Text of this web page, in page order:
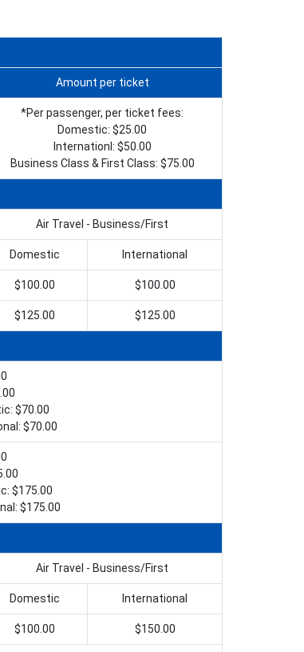
Amount per ticket
*Per passenger, per ticket fees:
Domestic: $25.00
Internationl: $50.00
Business Class & First Class: $75.00
Air Travel - Business/First
Domestic International
$100.00 $100.00
$125.00 $125.00
$70.00
$70.00
$175.00
$175.00
Air Travel - Business/First
Domestic International
$100.00 $150.00